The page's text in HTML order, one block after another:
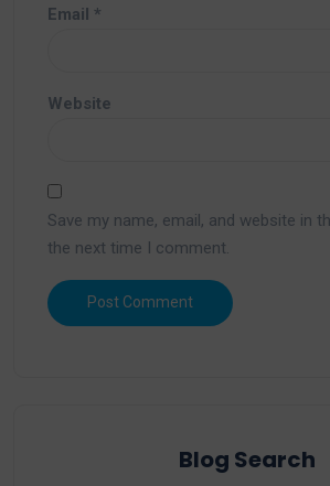
Email *
Website
Save my name, email, and website in
the next time I comment.
Blog Search